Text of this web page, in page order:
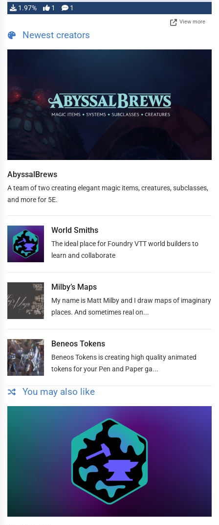
1.97% 1 1
View more
Newest creators
AbyssalBrews
A team of two creating elegant magic items, creatures, subclasses,
and more for 5E.
World Smiths
The ideal place for Foundry VTT world builders to
learn and collaborate
Milby’s Maps
My name is Matt Milby and I draw maps of imaginary
places. And sometimes real on...
Beneos Tokens
Beneos Tokens is creating high quality animated
tokens for your Pen and Paper ga...
You may also like